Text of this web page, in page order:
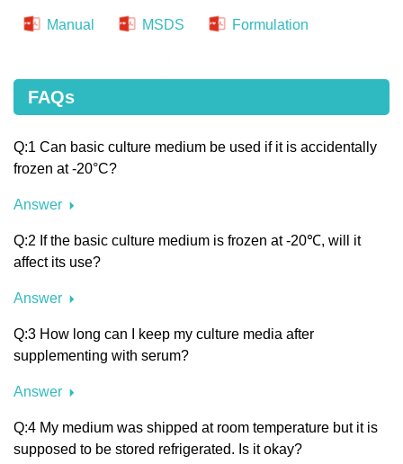
Manual MSDS Formulation
FAQs
Q:1 Can basic culture medium be used if it is accidentally
frozen at -20°C?
Answer
Q:2 If the basic culture medium is frozen at -20℃, will it
affect its use?
Answer
Q:3 How long can I keep my culture media after
supplementing with serum?
Answer
Q:4 My medium was shipped at room temperature but it is
supposed to be stored refrigerated. Is it okay?